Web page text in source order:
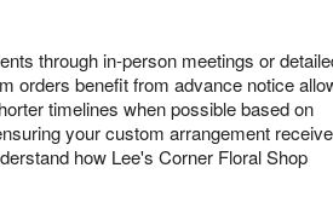
through in-person meetings or
orders benefit from advance notice
timelines when possible based on
your custom arrangement
how Lee's Corner Floral Shop